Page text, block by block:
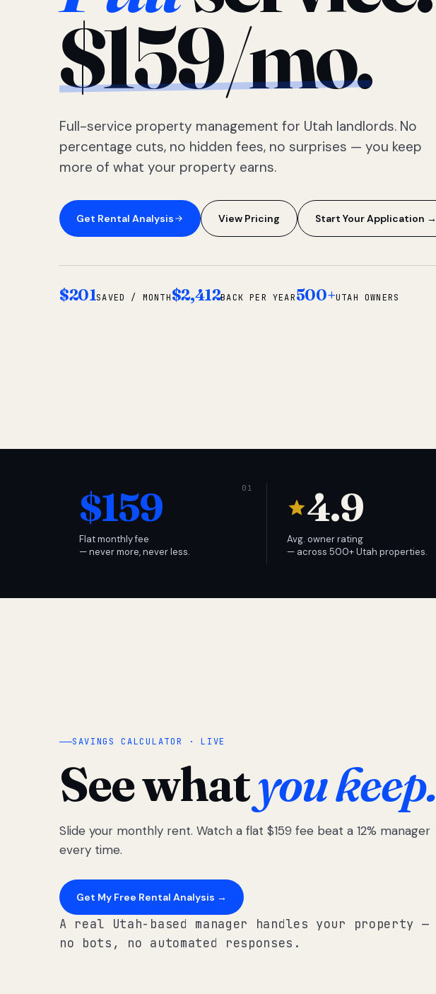
$159/mo.
Full-service property management for Utah landlords. No
percentage cuts, no hidden fees, no surprises — you keep
more of what your property earns.
Get Rental Analysis View Pricing Start Your Application →
$201SAVED / MONTH$2,412BACK PER YEAR500+UTAH OWNERS
$159
Flat monthly fee
— never more, never less.
4.9
Avg. owner rating
— across 500+ Utah properties.
SAVINGS CALCULATOR · LIVE
See whatyou keep.
Slide your monthly rent. Watch a flat $159 fee beat a 12% manager
every time.
Get My Free Rental Analysis →
A real Utah-based manager handles your property —
no bots, no automated responses.